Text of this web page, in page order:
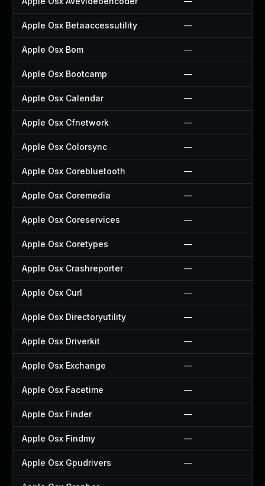
Apple Osx Betaaccessutility —
Apple Osx Bom —
Apple Osx Bootcamp —
Apple Osx Calendar —
Apple Osx Cfnetwork —
Apple Osx Colorsync —
Apple Osx Corebluetooth —
Apple Osx Coremedia —
Apple Osx Coreservices —
Apple Osx Coretypes —
Apple Osx Crashreporter —
Apple Osx Curl —
Apple Osx Directoryutility —
Apple Osx Driverkit —
Apple Osx Exchange —
Apple Osx Facetime —
Apple Osx Finder —
Apple Osx Findmy —
Apple Osx Gpudrivers —